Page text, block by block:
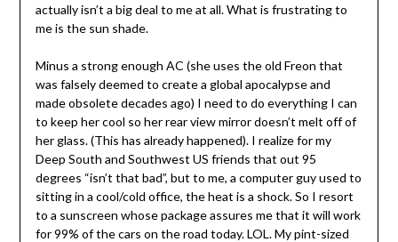
actually isn’t a big deal to me at all. What is frustrating to
me is the sun shade.
Minus a strong enough AC (she uses the old Freon that
was falsely deemed to create a global apocalypse and
made obsolete decades ago) I need to do everything I can
to keep her cool so her rear view mirror doesn’t melt off of
her glass. (This has already happened). I realize for my
Deep South and Southwest US friends that out 95
degrees “isn’t that bad”, but to me, a computer guy used to
sitting in a cool/cold office, the heat is a shock. So I resort
to a sunscreen whose package assures me that it will work
for 99% of the cars on the road today. LOL. My pint-sized